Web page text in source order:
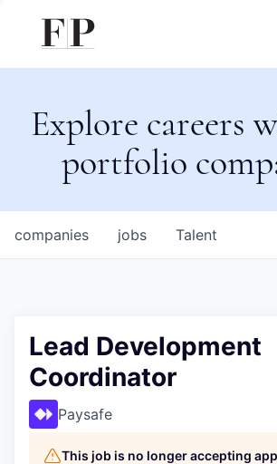
Explore careers
portfolio
jobs
companies Talent
Lead Development
Coordinator
Paysafe
This job is no longer accepting